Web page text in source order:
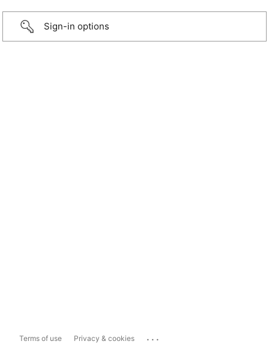
Sign-in options
Terms of use Privacy & cookies ...